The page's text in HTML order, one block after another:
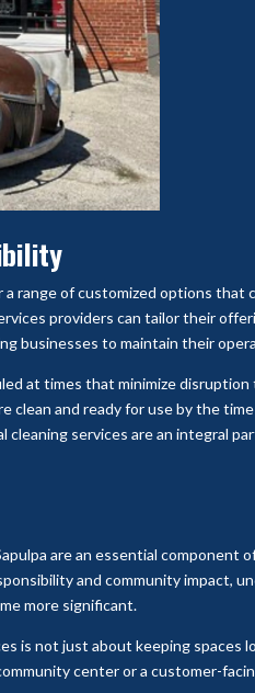
a range of customized options
providers can tailor their
businesses to maintain their
at times that minimize
clean and ready for use by the
services are an integral
are an essential
and community impact,
more significant.
is not just about keeping
center or a customer-